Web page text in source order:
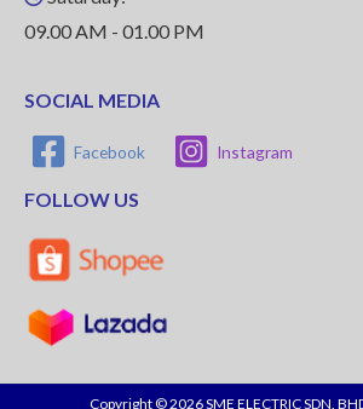
09.00 AM - 01.00 PM
SOCIAL MEDIA
Facebook Instagram
FOLLOW US
Copyright © 2026 SME ELECTRIC SDN.